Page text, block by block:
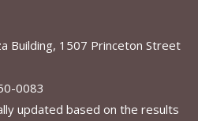
Building, 1507 Princeton Street
0083
updated based on the results